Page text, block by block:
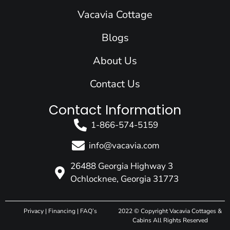
a e
Vacavia Cottage
Blogs
About Us
Contact Us
Contact Information
1-866-574-5159
info@vacavia.com
26488 Georgia Highway 3
Ochlocknee, Georgia 31773
2022 © Copyright Vacavia Cottages &
Cabins All Rights Reserved
Privacy| Financing| FAQ’s